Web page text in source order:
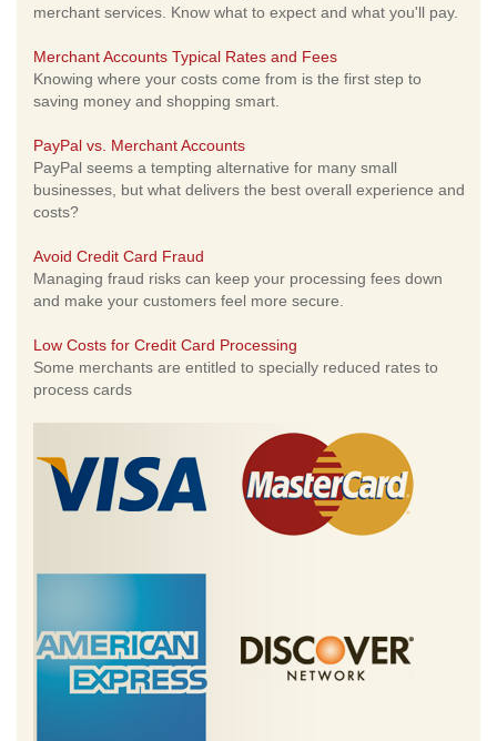
merchant services. Know what to expect and what you'll pay.
Merchant Accounts Typical Rates and Fees
Knowing where your costs come from is the first step to
saving money and shopping smart.
PayPal vs. Merchant Accounts
PayPal seems a tempting alternative for many small
businesses, but what delivers the best overall experience and
costs?
Avoid Credit Card Fraud
Managing fraud risks can keep your processing fees down
and make your customers feel more secure.
Low Costs for Credit Card Processing
Some merchants are entitled to specially reduced rates to
process cards